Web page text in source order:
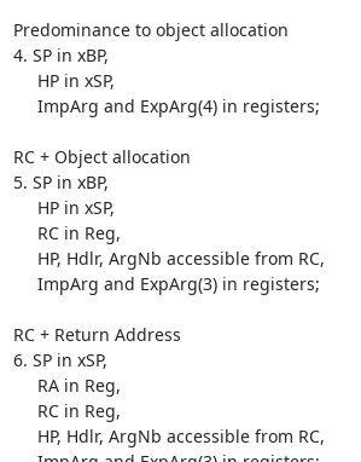
Predominance to object allocation
4. SP in xBP,
RC + Object allocation
5. SP in xBP,
RC + Return Address
6. SP in xSP,